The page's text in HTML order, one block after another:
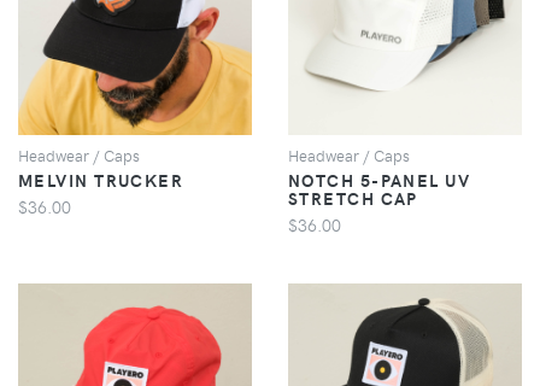
Headwear / Caps
MELVIN TRUCKER
$36.00
VIEW
Headwear / Caps
NOTCH 5-PANEL UV
STRETCH CAP
$36.00